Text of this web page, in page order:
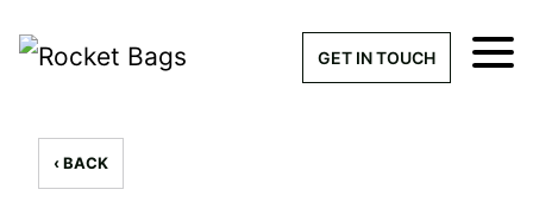
GET IN TOUCH
‹ BACK
× Get a Quick